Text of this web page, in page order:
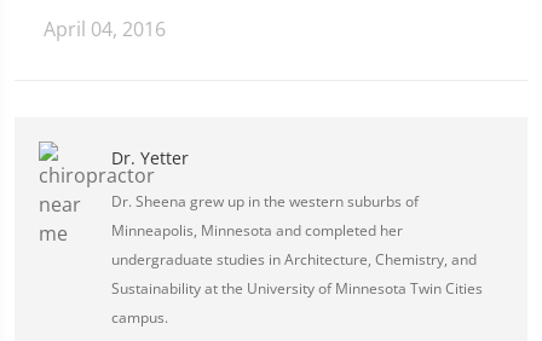
April 04, 2016
Dr. Yetter
Dr. Sheena grew up in the western suburbs of
Minneapolis, Minnesota and completed her
undergraduate studies in Architecture, Chemistry, and
Sustainability at the University of Minnesota Twin Cities
campus.